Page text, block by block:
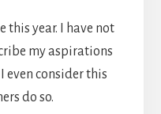
this year. I have not
my aspirations
even consider this
do so.